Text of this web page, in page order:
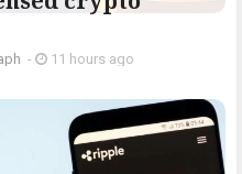
- 11 hours ago